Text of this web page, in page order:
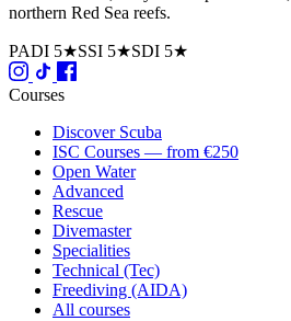
northern Red Sea reefs.
PADI 5★SSI 5★SDI 5★
Courses
Discover Scuba
ISC Courses — from €250
Open Water
Advanced
Rescue
Divemaster
Specialities
Technical (Tec)
Freediving (AIDA)
All courses